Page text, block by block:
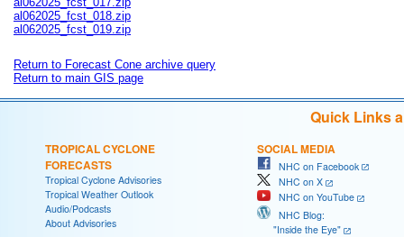
al062025_fcst_018.zip
al062025_fcst_019.zip
Return to Forecast Cone archive query
Return to main GIS page
Quick Links
TROPICAL CYCLONE
FORECASTS
Tropical Cyclone Advisories
Tropical Weather Outlook
Audio/Podcasts
About Advisories
SOCIAL MEDIA
NHC on Facebook
NHC on X
NHC on YouTube
NHC Blog:
"Inside the Eye"